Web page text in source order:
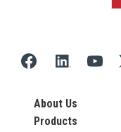
About Us
Products